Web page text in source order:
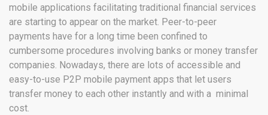
mobile applications facilitating traditional financial services
are starting to appear on the market. Peer-to-peer
payments have for a long time been confined to
cumbersome procedures involving banks or money transfer
companies. Nowadays, there are lots of accessible and
easy-to-use P2P mobile payment apps that let users
transfer money to each other instantly and with a minimal
cost.